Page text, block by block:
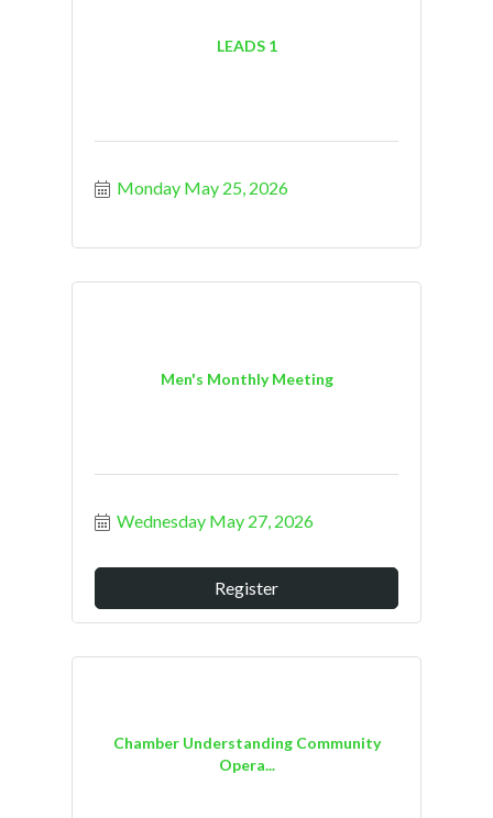
LEADS 1
Monday May 25, 2026
Men's Monthly Meeting
Wednesday May 27, 2026
Register
Chamber Understanding Community
Opera...